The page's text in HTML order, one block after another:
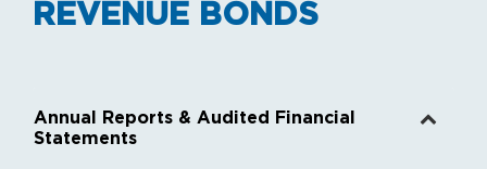
REVENUE BONDS
Annual Reports & Audited Financial
Statements